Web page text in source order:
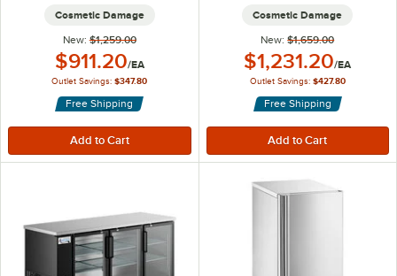
Cosmetic Damage
New: $1,259.00
Outlet Price:
$911.20/EA
Outlet Savings: $347.80
Free Shipping
Cosmetic Damage
New: $1,659.00
Outlet Price:
$1,231.20/EA
Outlet Savings: $427.80
Free Shipping